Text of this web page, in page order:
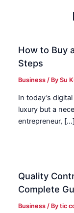
How to Buy
Steps
Business / BySu
In today’s
luxury but a
entrepreneur, […]
Quality
Complete
Business / Bytic